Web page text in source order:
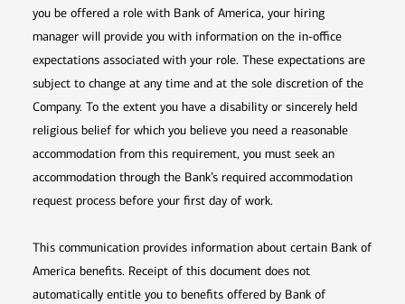
you be offered a role with Bank of America, your hiring
manager will provide you with information on the in-office
expectations associated with your role. These expectations are
subject to change at any time and at the sole discretion of the
Company. To the extent you have a disability or sincerely held
religious belief for which you believe you need a reasonable
accommodation from this requirement, you must seek an
accommodation through the Bank’s required accommodation
request process before your first day of work.
This communication provides information about certain Bank of
America benefits. Receipt of this document does not
automatically entitle you to benefits offered by Bank of